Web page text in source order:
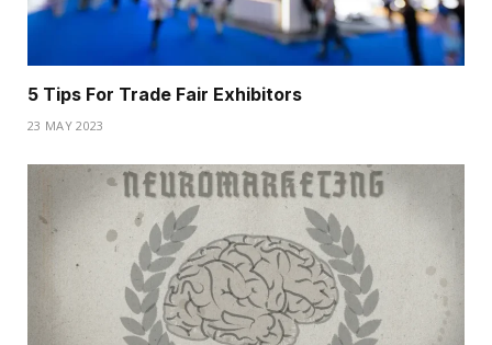
5 Tips For Trade Fair Exhibitors
23 MAY 2023